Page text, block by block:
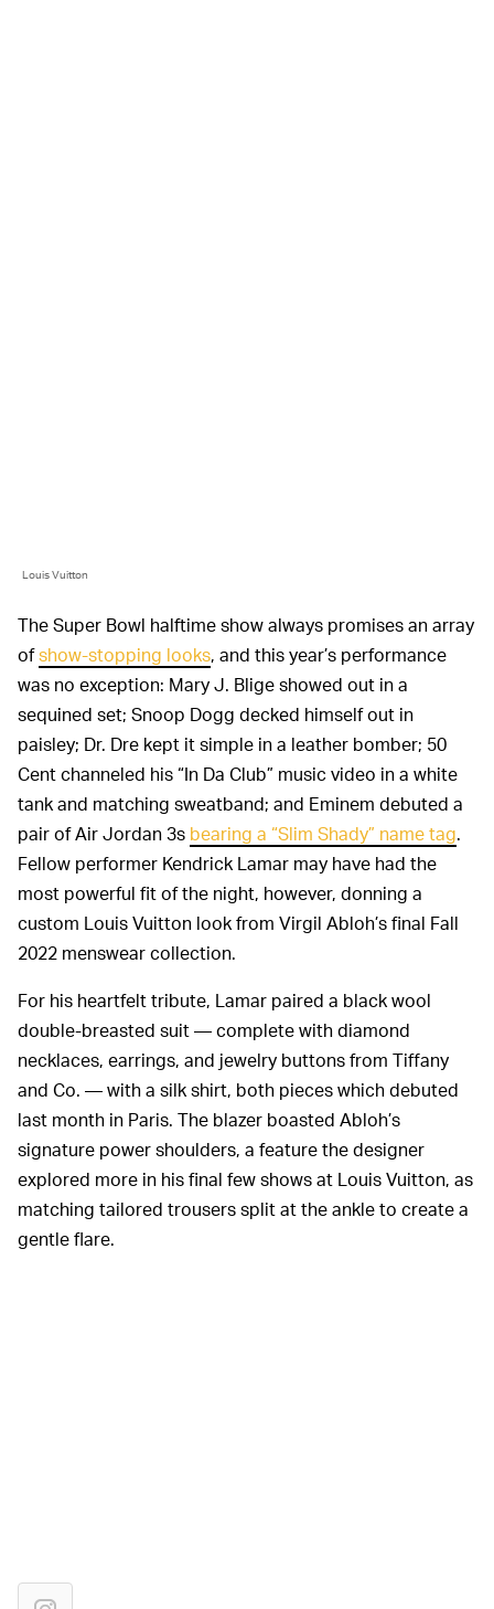
Louis Vuitton
The Super Bowl halftime show always promises an array
ofshow-stopping looks, and this year’s performance
was no exception: Mary J. Blige showed out in a
sequined set; Snoop Dogg decked himself out in
paisley; Dr. Dre kept it simple in a leather bomber; 50
Cent channeled his “In Da Club” music video in a white
tank and matching sweatband; and Eminem debuted a
pair of Air Jordan 3s bearing a “Slim Shady” name tag.
Fellow performer Kendrick Lamar may have had the
most powerful fit of the night, however, donning a
custom Louis Vuitton look from Virgil Abloh’s final Fall
2022 menswear collection.
For his heartfelt tribute, Lamar paired a black wool
double-breasted suit — complete with diamond
necklaces, earrings, and jewelry buttons from Tiffany
and Co. — with a silk shirt, both pieces which debuted
last month in Paris. The blazer boasted Abloh’s
signature power shoulders, a feature the designer
explored more in his final few shows at Louis Vuitton, as
matching tailored trousers split at the ankle to create a
gentle flare.